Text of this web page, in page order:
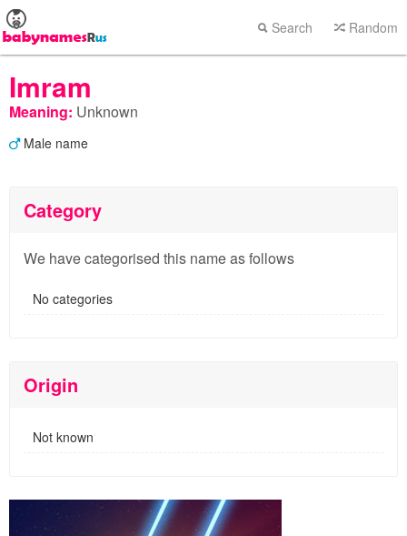
Search Random
Imram
Meaning: Unknown
Male name
Category
We have categorised this name as follows
No categories
Origin
Not known